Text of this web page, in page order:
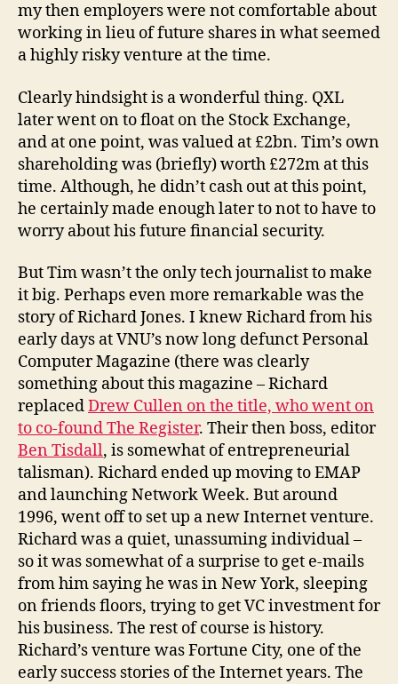
my then employers were not comfortable about
working in lieu of future shares in what seemed
a highly risky venture at the time.
Clearly hindsight is a wonderful thing. QXL
later went on to float on the Stock Exchange,
and at one point, was valued at £2bn. Tim’s own
shareholding was (briefly) worth £272m at this
time. Although, he didn’t cash out at this point,
he certainly made enough later to not to have to
worry about his future financial security.
But Tim wasn’t the only tech journalist to make
it big. Perhaps even more remarkable was the
story of Richard Jones. I knew Richard from his
early days at VNU’s now long defunct Personal
Computer Magazine (there was clearly
something about this magazine – Richard
replacedDrew Cullen on the title, who went on
to co-found The Register. Their then boss, editor
Ben Tisdall, is somewhat of entrepreneurial
talisman). Richard ended up moving to EMAP
and launching Network Week. But around
1996, went off to set up a new Internet venture.
Richard was a quiet, unassuming individual –
so it was somewhat of a surprise to get e-mails
from him saying he was in New York, sleeping
on friends floors, trying to get VC investment for
his business. The rest of course is history.
Richard’s venture was Fortune City, one of the
early success stories of the Internet years. The